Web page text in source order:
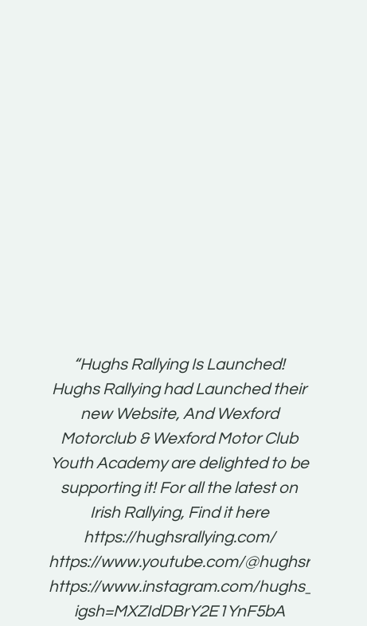
to
a
“Hughs Rallying Is Launched!
Hughs Rallying had Launched their
new Website, And Wexford
Motorclub & Wexford Motor Club
Youth Academy are delighted to be
supporting it! For all the latest on
Irish Rallying, Find it here
https://hughsrallying.com/
https://www.youtube.com/@hughsrallying
https://www.instagram.com/
igsh=MXZIdDBrY2E1YnF5bA